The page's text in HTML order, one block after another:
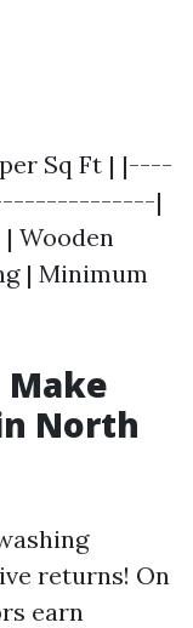
Sq Ft | |----
|
| Wooden
| Minimum
Make
North
returns! On
earn